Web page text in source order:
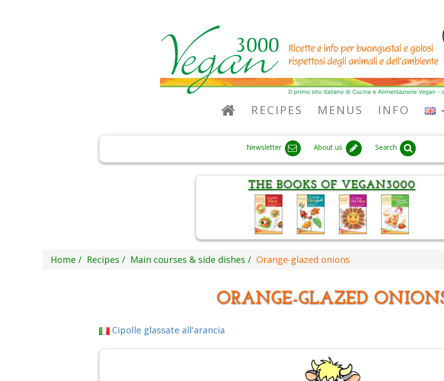
RECIPES MENUS INFO
Newsletter About us Search
Home Recipes Main courses & side dishes Orange-glazed onions
ORANGE-GLAZED
Cipolle glassate all'arancia